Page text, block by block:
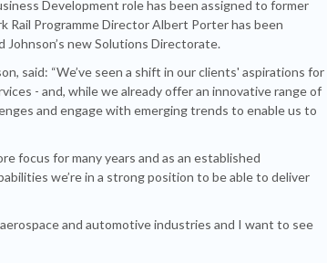
Development role has been assigned to former
Rail Programme Director Albert Porter has been
new Solutions Directorate.
said: “We’ve seen a shift in our clients' aspirations for
- and, while we already offer an innovative range of
and engage with emerging trends to enable us to
focus for many years and as an established
we’re in a strong position to be able to deliver
and automotive industries and I want to see